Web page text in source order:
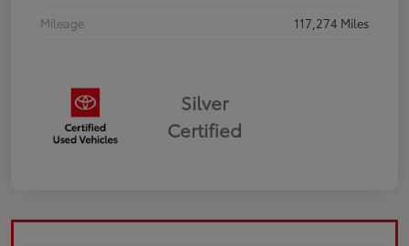
Mileage
117,274 Miles
Silver
Certified